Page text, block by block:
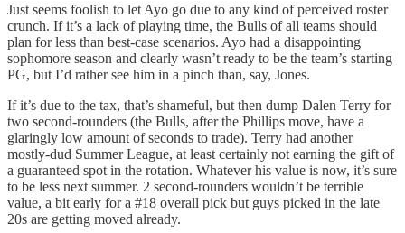
Just seems foolish to let Ayo go due to any kind of perceived roster
crunch. If it’s a lack of playing time, the Bulls of all teams should
plan for less than best-case scenarios. Ayo had a disappointing
sophomore season and clearly wasn’t ready to be the team’s starting
PG, but I’d rather see him in a pinch than, say, Jones.
If it’s due to the tax, that’s shameful, but then dump Dalen Terry for
two second-rounders (the Bulls, after the Phillips move, have a
glaringly low amount of seconds to trade). Terry had another
mostly-dud Summer League, at least certainly not earning the gift of
a guaranteed spot in the rotation. Whatever his value is now, it’s sure
to be less next summer. 2 second-rounders wouldn’t be terrible
value, a bit early for a #18 overall pick but guys picked in the late
20s are getting moved already.